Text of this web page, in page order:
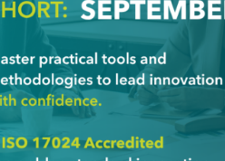
cheaper